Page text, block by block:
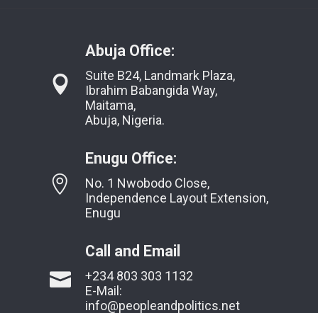
Abuja Office:
Suite B24, Landmark Plaza,
Ibrahim Babangida Way,
Maitama,
Abuja, Nigeria.
Enugu Office:
No. 1 Nwobodo Close,
Independence Layout Extension,
Enugu
Call and Email
+234 803 303 1132
E-Mail:
info@peopleandpolitics.net